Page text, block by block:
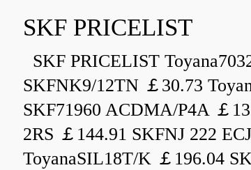
SKF PRICELIST
SKF PRICELIST
SKFNK9/12TN ￡30.73
SKF71960 ACDMA/P4A ￡
2RS ￡144.91 SKFNJ 222
ToyanaSIL18T/K ￡196.04